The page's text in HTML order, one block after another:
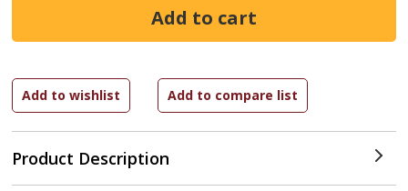
Product Description